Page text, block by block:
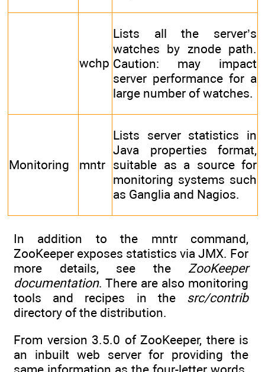
wchp
Lists all the server’s
watches by znode path.
Caution: may impact
server performance for a
large number of watches.
Monitoring mntr
Lists server statistics in
Java properties format,
suitable as a source for
monitoring systems such
as Ganglia and Nagios.
In addition to the mntr command,
ZooKeeper exposes statistics via JMX. For
more details, see the ZooKeeper
documentation. There are also monitoring
tools and recipes in the src/contrib
directory of the distribution.
From version 3.5.0 of ZooKeeper, there is
an inbuilt web server for providing the